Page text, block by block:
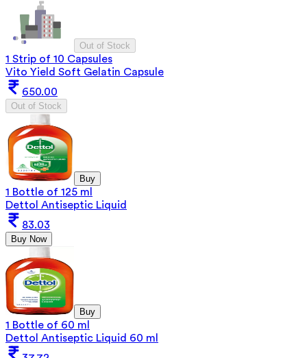
Out of Stock
1 Strip of 10 Capsules
Vito Yield Soft Gelatin Capsule
650.00
Out of Stock
Buy
1 Bottle of 125 ml
Dettol Antiseptic Liquid
83.03
Buy Now
Buy
1 Bottle of 60 ml
Dettol Antiseptic Liquid 60 ml